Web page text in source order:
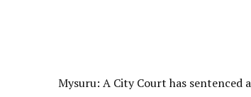
Mysuru: A City Court has